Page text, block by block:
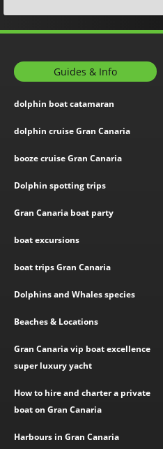
Guides & Info
dolphin boat catamaran
dolphin cruise Gran Canaria
booze cruise Gran Canaria
Dolphin spotting trips
Gran Canaria boat party
boat excursions
boat trips Gran Canaria
Dolphins and Whales species
Beaches & Locations
Gran Canaria vip boat excellence
super luxury yacht
How to hire and charter a private
boat on Gran Canaria
Harbours in Gran Canaria